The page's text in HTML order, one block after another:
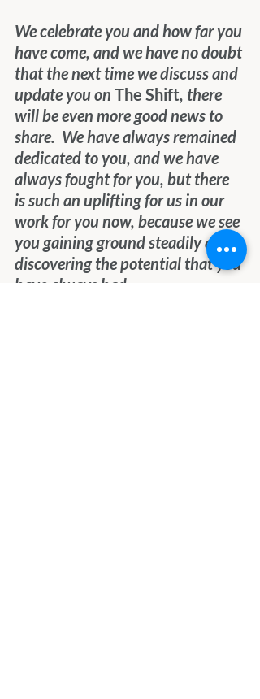
We celebrate you and how far you
have come, and we have no doubt
that the next time we discuss and
update you on The Shift, there
will be even more good news to
share.  We have always remained
dedicated to you, and we have
always fought for you, but there
is such an uplifting for us in our
work for you now, because we see
you gaining ground steadily and
discovering the potential that you
have always had.